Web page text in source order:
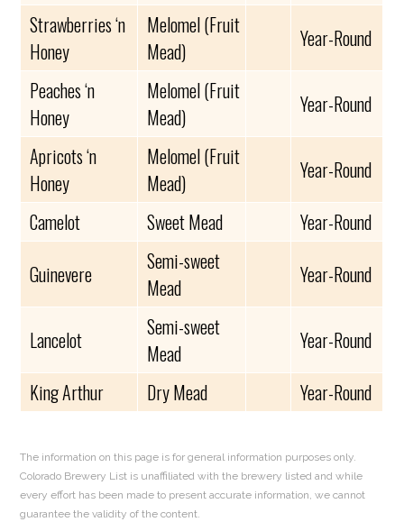
Strawberries ‘n
Honey
Melomel (Fruit
Mead)
Year-Round
Peaches ‘n
Honey
Melomel (Fruit
Mead)
Year-Round
Apricots ‘n
Honey
Melomel (Fruit
Mead)
Year-Round
Camelot
Sweet Mead
Year-Round
Guinevere
Semi-sweet
Mead
Year-Round
Lancelot
Semi-sweet
Mead
Year-Round
King Arthur
Dry Mead Year-Round
The information on this page is for general information purposes only.
Colorado Brewery List is unaffiliated with the brewery listed and while
every effort has been made to present accurate information, we cannot
guarantee the validity of the content.